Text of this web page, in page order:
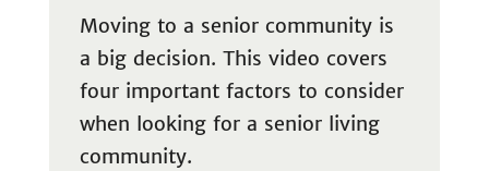
Moving to a senior community is
a big decision. This video covers
four important factors to consider
when looking for a senior living
community.